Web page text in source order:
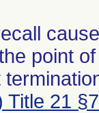
point
Title 21